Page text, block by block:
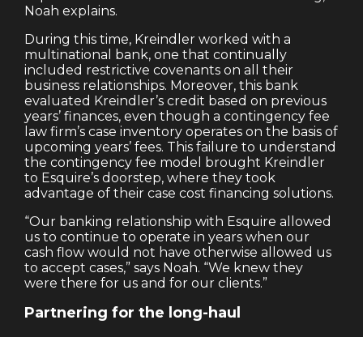
Noah explains.
During this time, Kreindler worked with a
multinational bank, one that continually
included restrictive covenants on all their
business relationships. Moreover, this bank
evaluated Kreindler’s credit based on previous
years’ finances, even though a contingency fee
law firm’s case inventory operates on the basis of
upcoming years’ fees. This failure to understand
the contingency fee model brought Kreindler
to Esquire’s doorstep, where they took
advantage of their case cost financing solutions.
“Our banking relationship with Esquire allowed
us to continue to operate in years when our
cash flow would not have otherwise allowed us
to accept cases,” says Noah. “We knew they
were there for us and for our clients.”
Partnering for the long-haul